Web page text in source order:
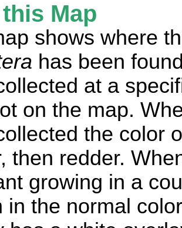
Map
shows where
has been
at a
on the map.
the color
then redder.
growing in a
in the normal